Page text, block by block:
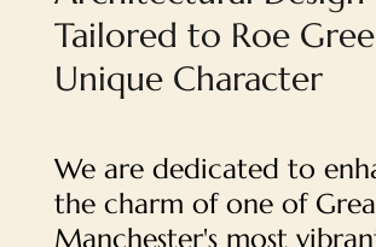
Tailored to Roe
Unique Character
We are dedicated to
the charm of one of
Manchester's most